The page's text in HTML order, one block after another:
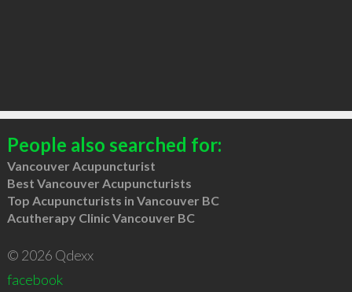
People also searched for:
Vancouver Acupuncturist
Best Vancouver Acupuncturists
Top Acupuncturists in Vancouver BC
Acutherapy Clinic Vancouver BC
© 2026 Qdexx
facebook